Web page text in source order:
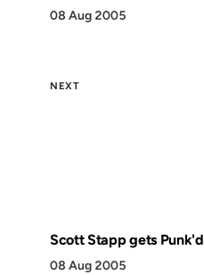
08 Aug 2005
NEXT
Scott Stapp gets Punk'd
08 Aug 2005